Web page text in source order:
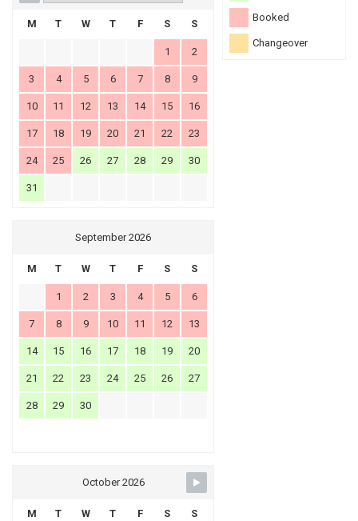
Booked
Changeover
M T W T F S S
1 2
3 4 5 6 7 8 9
10 11 12 13 14 15 16
17 18 19 20 21 22 23
24 25 26 27 28 29 30
31
September 2026
M T W T F S S
1 2 3 4 5 6
7 8 9 10 11 12 13
14 15 16 17 18 19 20
21 22 23 24 25 26 27
28 29 30
October 2026
M T W T F S S